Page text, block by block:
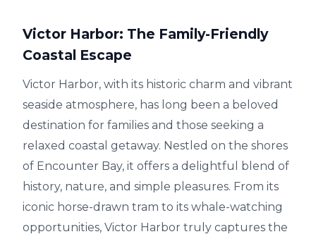
Victor Harbor: The Family-Friendly
Coastal Escape
Victor Harbor, with its historic charm and vibrant
seaside atmosphere, has long been a beloved
destination for families and those seeking a
relaxed coastal getaway. Nestled on the shores
of Encounter Bay, it offers a delightful blend of
history, nature, and simple pleasures. From its
iconic horse-drawn tram to its whale-watching
opportunities, Victor Harbor truly captures the